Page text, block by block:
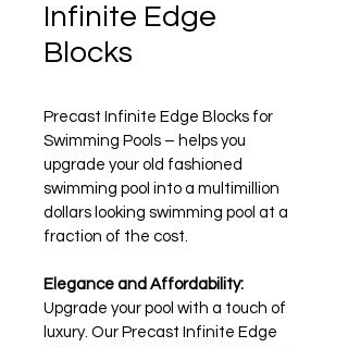
Infinite Edge
Blocks
Precast Infinite Edge Blocks for
Swimming Pools – helps you
upgrade your old fashioned
swimming pool into a multimillion
dollars looking swimming pool at a
fraction of the cost.
Elegance and Affordability:
Upgrade your pool with a touch of
luxury. Our Precast Infinite Edge